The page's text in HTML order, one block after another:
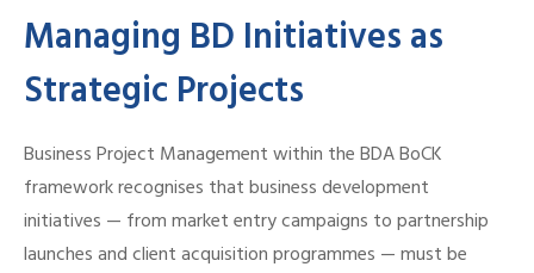
Managing BD Initiatives as
Strategic Projects
Business Project Management within the BDA BoCK
framework recognises that business development
initiatives — from market entry campaigns to partnership
launches and client acquisition programmes — must be